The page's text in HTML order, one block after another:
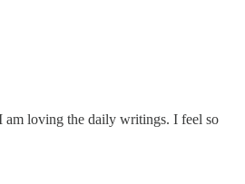
am loving the daily writings. I feel so